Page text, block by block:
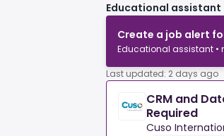
Educational assistant
Create a job alert
Educational assistant •
Last updated: 2 days ago
CRM and
Required
Cuso